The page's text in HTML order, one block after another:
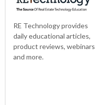
RE Technology provides
daily educational articles,
product reviews, webinars
and more.